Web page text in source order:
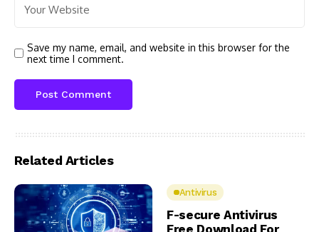
Save my name, email, and website in this browser for the
next time I comment.
Related Articles
Antivirus
F-secure Antivirus
Free Download For